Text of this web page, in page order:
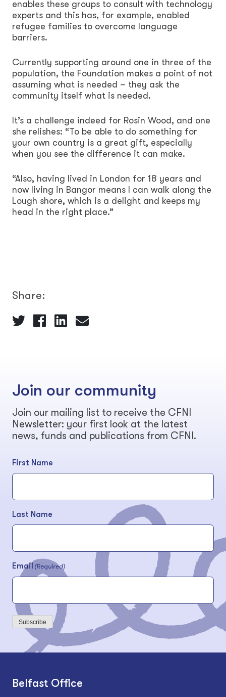
enables these groups to consult with technology
experts and this has, for example, enabled
refugee families to overcome language
barriers.
Currently supporting around one in three of the
population, the Foundation makes a point of not
assuming what is needed – they ask the
community itself what is needed.
It’s a challenge indeed for Rosin Wood, and one
she relishes: “To be able to do something for
your own country is a great gift, especially
when you see the difference it can make.
“Also, having lived in London for 18 years and
now living in Bangor means I can walk along the
Lough shore, which is a delight and keeps my
head in the right place.”
Share:
Join our community
Join our mailing list to receive the CFNI
Newsletter: your first look at the latest
news, funds and publications from CFNI.
First Name
Last Name
Email (Required)
Subscribe
Belfast Office